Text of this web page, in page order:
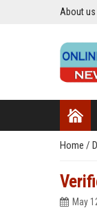
About us
Home /
May